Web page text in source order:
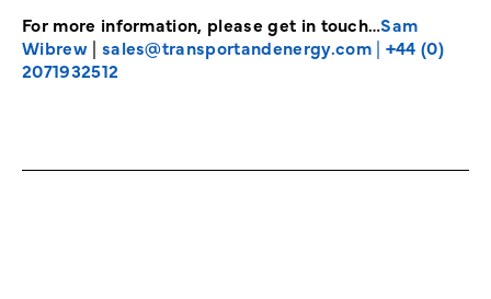
For more information, please get in touch…Sam
Wibrew| sales@transportandenergy.com| +44 (0)
2071932512